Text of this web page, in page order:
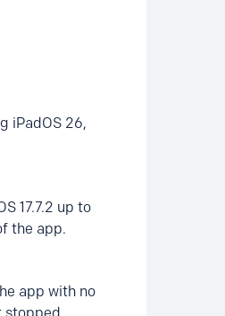
iPadOS 26,
17.7.2 up to
the app.
app with no